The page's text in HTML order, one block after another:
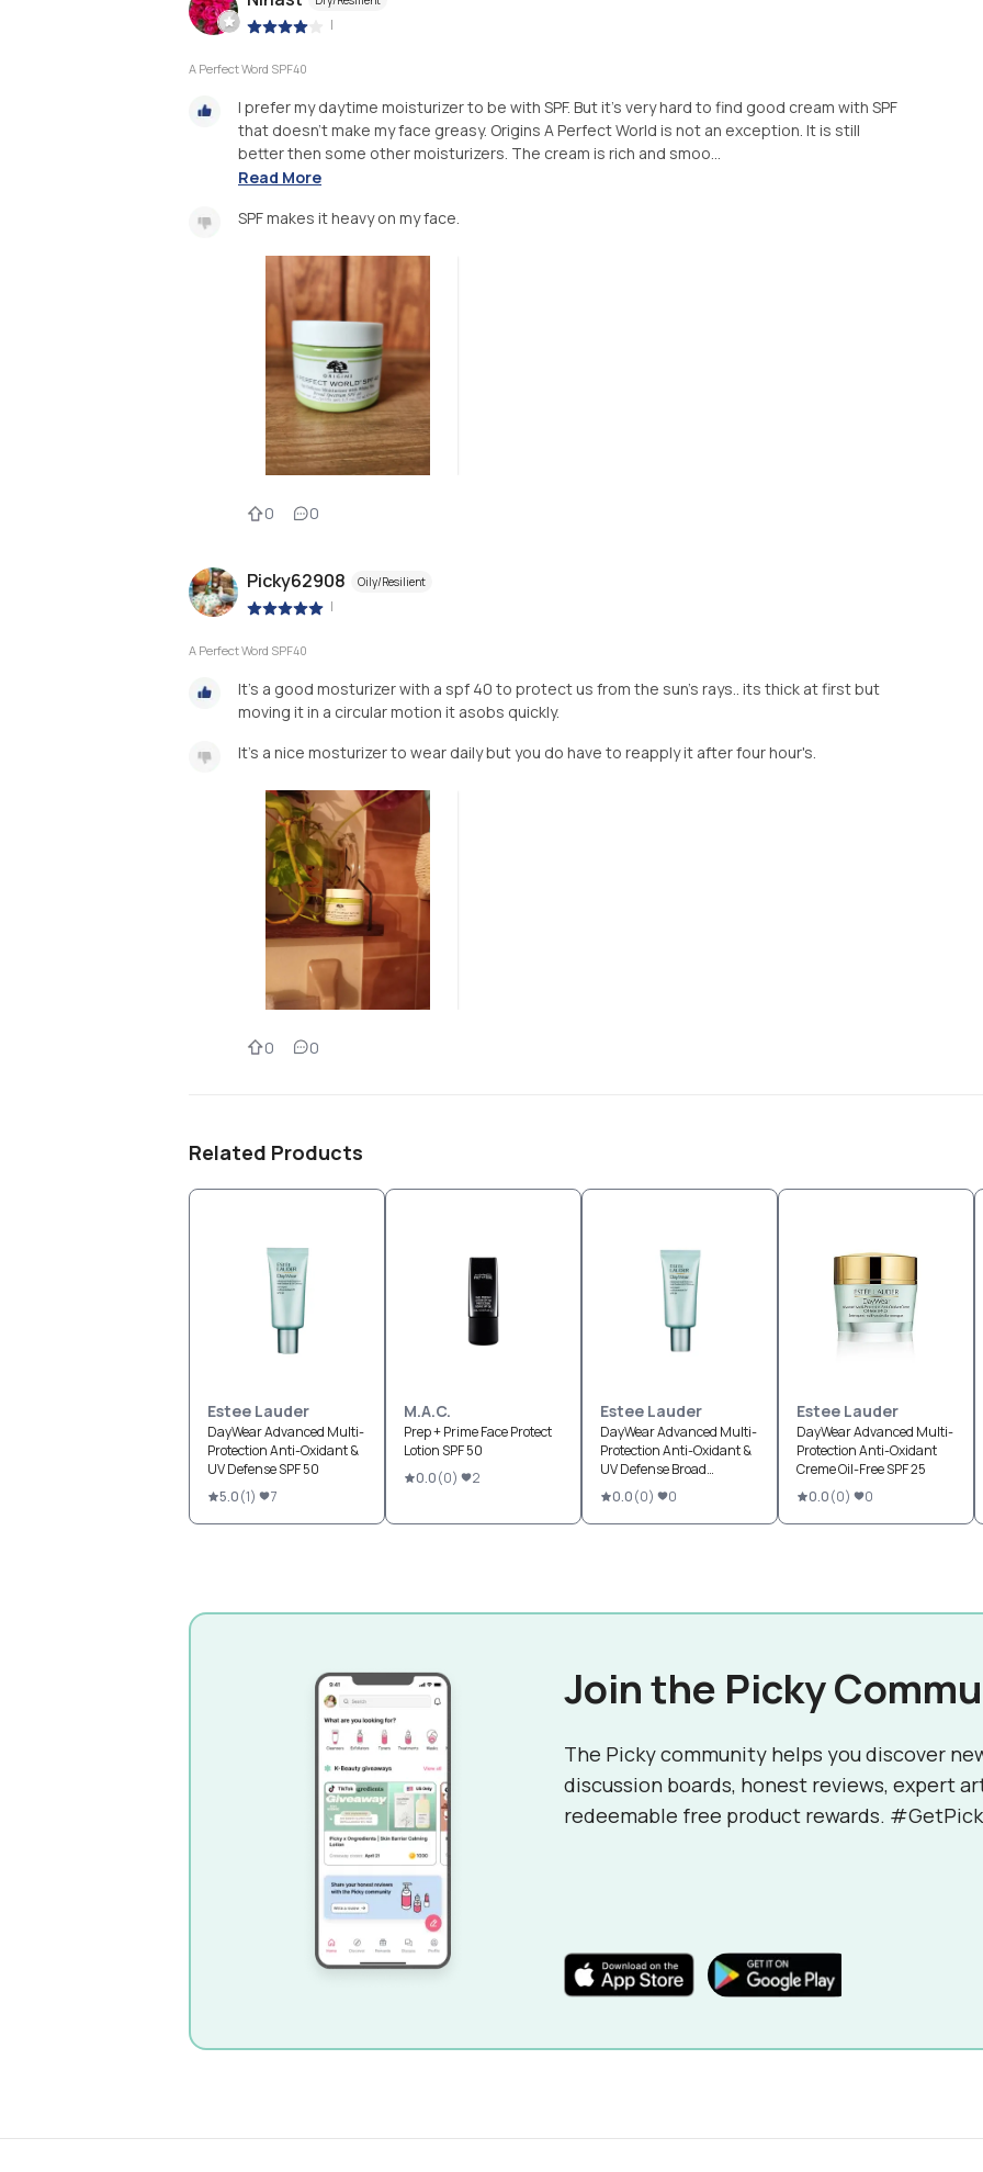
|
A Perfect Word SPF40
I prefer my daytime moisturizer to be with SPF. But it's very hard to find good cream with SPF
that doesn't make my face greasy. Origins A Perfect World is not an exception. It is still
better then some other moisturizers. The cream is rich and smoo...
Read More
SPF makes it heavy on my face.
0 0
Picky62908 Oily/Resilient
|
A Perfect Word SPF40
It's a good mosturizer with a spf 40 to protect us from the sun's rays.. its thick at first but
moving it in a circular motion it asobs quickly.
It's a nice mosturizer to wear daily but you do have to reapply it after four hour's.
0 0
Related Products
Estee Lauder
DayWear Advanced Multi-
Protection Anti-Oxidant &
UV Defense SPF 50
5.0(1) 7
M.A.C.
Prep + Prime Face Protect
Lotion SPF 50
0.0(0) 2
Estee Lauder
DayWear Advanced Multi-
Protection Anti-Oxidant &
UV Defense Broad
Spectrum SPF 50
0.0(0) 0
Estee Lauder
DayWear Advanced Multi-
Protection Anti-Oxidant
Creme Oil-Free SPF 25
0.0(0) 0
Join the Picky
The Picky community helps you discover
discussion boards, honest reviews, expert
redeemable free product rewards.